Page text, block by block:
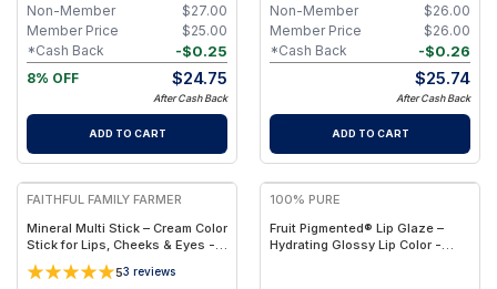
$27.00
Non-Member
$25.00
Member Price
-$0.25
*Cash Back
8% OFF
$24.75
After Cash Back
ADD TO CART
$26.00
Non-Member
$26.00
Member Price
-$0.26
*Cash Back
$25.74
After Cash Back
ADD TO CART
FAITHFUL FAMILY FARMER
Mineral Multi Stick – Cream Color
Stick for Lips, Cheeks & Eyes -
Dove
53 reviews
100% PURE
Fruit Pigmented® Lip Glaze –
Hydrating Glossy Lip Color -